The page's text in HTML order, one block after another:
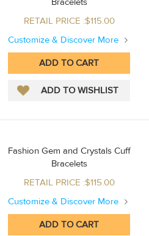
RETAIL PRICE :$115.00
Customize & Discover More
Fashion Gem and Crystals Cuff
Bracelets
RETAIL PRICE :$115.00
Customize & Discover More